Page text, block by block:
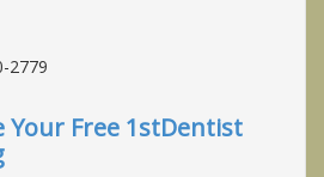
2779
Your Free 1stDentist